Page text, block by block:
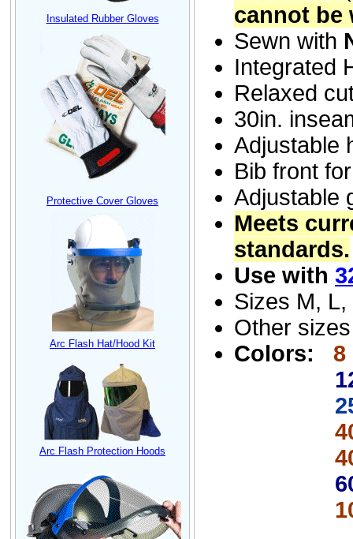
Insulated Rubber Gloves
Protective Cover Gloves
Arc Flash Hat/Hood Kit
Arc Flash Protection Hoods
cannot be
Sewn with
Integrated
Relaxed
30in.
Adjustable
Bib front
Adjustable
Meets
standards.
Use with
Sizes M,
Other
Colors:
8
40
40
100